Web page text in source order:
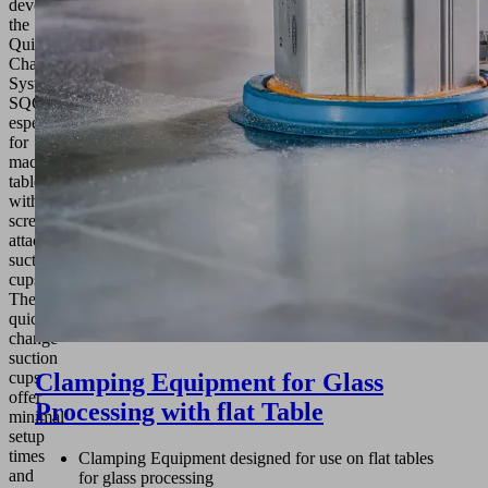
developed
the
Quick-
Change
System
SQC
especially
for
machine
tables
with
screw-
attachment
suction
cups.
The
quick-
change
suction
cups
offer
minimal
setup
times
and
Clamping Equipment for Glass
Processing with flat Table
Clamping Equipment designed for use on flat tables
for glass processing